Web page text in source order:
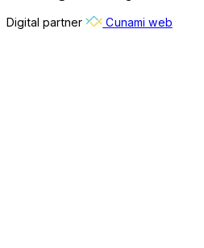
Digital partner Cunami web